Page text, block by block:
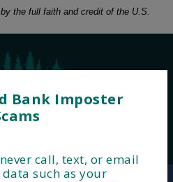
Bank Imposter
call, text, or email
such as your
the full faith and credit of the U.S.
Bank